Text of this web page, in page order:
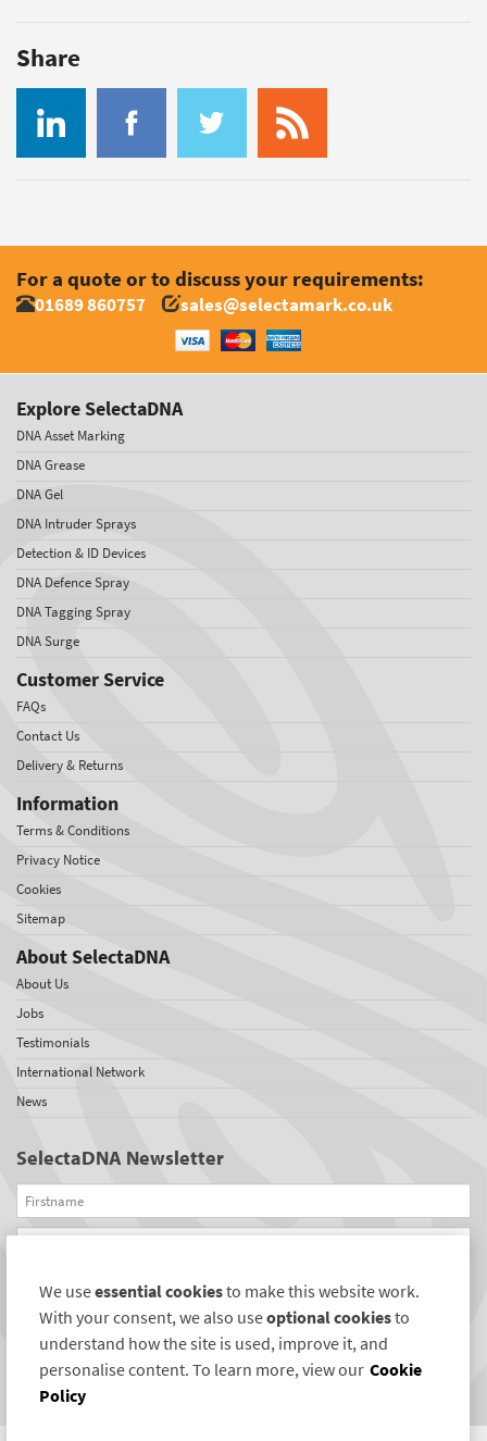
Share
For a quote or to discuss your requirements:
01689 860757 sales@selectamark.co.uk
Explore SelectaDNA
DNA Asset Marking
DNA Grease
DNA Gel
DNA Intruder Sprays
Detection & ID Devices
DNA Defence Spray
DNA Tagging Spray
DNA Surge
Customer Service
FAQs
Contact Us
Delivery & Returns
Information
Terms & Conditions
Privacy Notice
Cookies
Sitemap
About SelectaDNA
About Us
Jobs
Testimonials
International Network
News
SelectaDNA Newsletter
Firstname
Email
REGISTER
Connect with us
We useessential cookiesto make this website work.
With your consent, we also useoptional cookiesto
understand how the site is used, improve it, and
personalise content. To learn more, view our Cookie
Policy